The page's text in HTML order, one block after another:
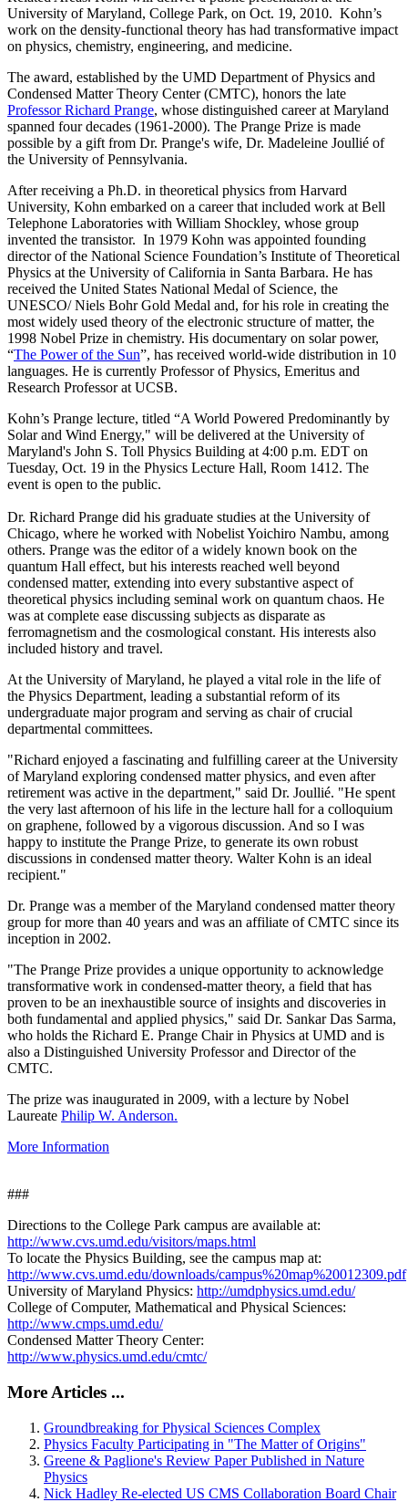
University of Maryland, College Park, on Oct. 19, 2010. Kohn’s
work on the density-functional theory has had transformative impact
on physics, chemistry, engineering, and medicine.
The award, established by the UMD Department of Physics and
Condensed Matter Theory Center (CMTC), honors the late
Professor Richard Prange, whose distinguished career at Maryland
spanned four decades (1961-2000). The Prange Prize is made
possible by a gift from Dr. Prange's wife, Dr. Madeleine Joullié of
the University of Pennsylvania.
After receiving a Ph.D. in theoretical physics from Harvard
University, Kohn embarked on a career that included work at Bell
Telephone Laboratories with William Shockley, whose group
invented the transistor. In 1979 Kohn was appointed founding
director of the National Science Foundation’s Institute of Theoretical
Physics at the University of California in Santa Barbara. He has
received the United States National Medal of Science, the
UNESCO/ Niels Bohr Gold Medal and, for his role in creating the
most widely used theory of the electronic structure of matter, the
1998 Nobel Prize in chemistry. His documentary on solar power,
“The Power of the Sun”, has received world-wide distribution in 10
languages. He is currently Professor of Physics, Emeritus and
Research Professor at UCSB.
Kohn’s Prange lecture, titled “A World Powered Predominantly by
Solar and Wind Energy," will be delivered at the University of
Maryland's John S. Toll Physics Building at 4:00 p.m. EDT on
Tuesday, Oct. 19 in the Physics Lecture Hall, Room 1412. The
event is open to the public.
Dr. Richard Prange did his graduate studies at the University of
Chicago, where he worked with Nobelist Yoichiro Nambu, among
others. Prange was the editor of a widely known book on the
quantum Hall effect, but his interests reached well beyond
condensed matter, extending into every substantive aspect of
theoretical physics including seminal work on quantum chaos. He
was at complete ease discussing subjects as disparate as
ferromagnetism and the cosmological constant. His interests also
included history and travel.
At the University of Maryland, he played a vital role in the life of
the Physics Department, leading a substantial reform of its
undergraduate major program and serving as chair of crucial
departmental committees.
"Richard enjoyed a fascinating and fulfilling career at the University
of Maryland exploring condensed matter physics, and even after
retirement was active in the department," said Dr. Joullié. "He spent
the very last afternoon of his life in the lecture hall for a colloquium
on graphene, followed by a vigorous discussion. And so I was
happy to institute the Prange Prize, to generate its own robust
discussions in condensed matter theory. Walter Kohn is an ideal
recipient."
Dr. Prange was a member of the Maryland condensed matter theory
group for more than 40 years and was an affiliate of CMTC since its
inception in 2002.
"The Prange Prize provides a unique opportunity to acknowledge
transformative work in condensed-matter theory, a field that has
proven to be an inexhaustible source of insights and discoveries in
both fundamental and applied physics," said Dr. Sankar Das Sarma,
who holds the Richard E. Prange Chair in Physics at UMD and is
also a Distinguished University Professor and Director of the
CMTC.
The prize was inaugurated in 2009, with a lecture by Nobel
Laureate Philip W. Anderson.
More Information
###
Directions to the College Park campus are available at:
http://www.cvs.umd.edu/visitors/maps.html
To locate the Physics Building, see the campus map at:
http://www.cvs.umd.edu/downloads/campus%20map%20012309.pdf
University of Maryland Physics: http://umdphysics.umd.edu/
College of Computer, Mathematical and Physical Sciences:
http://www.cmps.umd.edu/
Condensed Matter Theory Center:
http://www.physics.umd.edu/cmtc/
More Articles ...
Groundbreaking for Physical Sciences Complex
Physics Faculty Participating in "The Matter of Origins"
Greene & Paglione's Review Paper Published in Nature
Physics
Nick Hadley Re-elected US CMS Collaboration Board Chair